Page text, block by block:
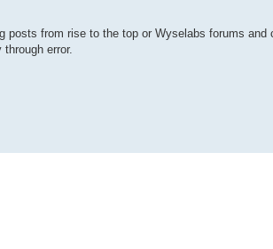
from rise to the top or Wyselabs forums and
error.